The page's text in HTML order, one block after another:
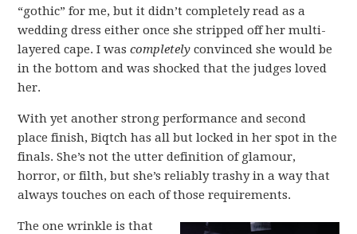
“gothic” for me, but it didn’t completely read as a
wedding dress either once she stripped off her multi-
layered cape. I wascompletely convinced she would be
in the bottom and was shocked that the judges loved
her.
With yet another strong performance and second
place finish, Biqtch has all but locked in her spot in the
finals. She’s not the utter definition of glamour,
horror, or filth, but she’s reliably trashy in a way that
always touches on each of those requirements.
The one wrinkle is that